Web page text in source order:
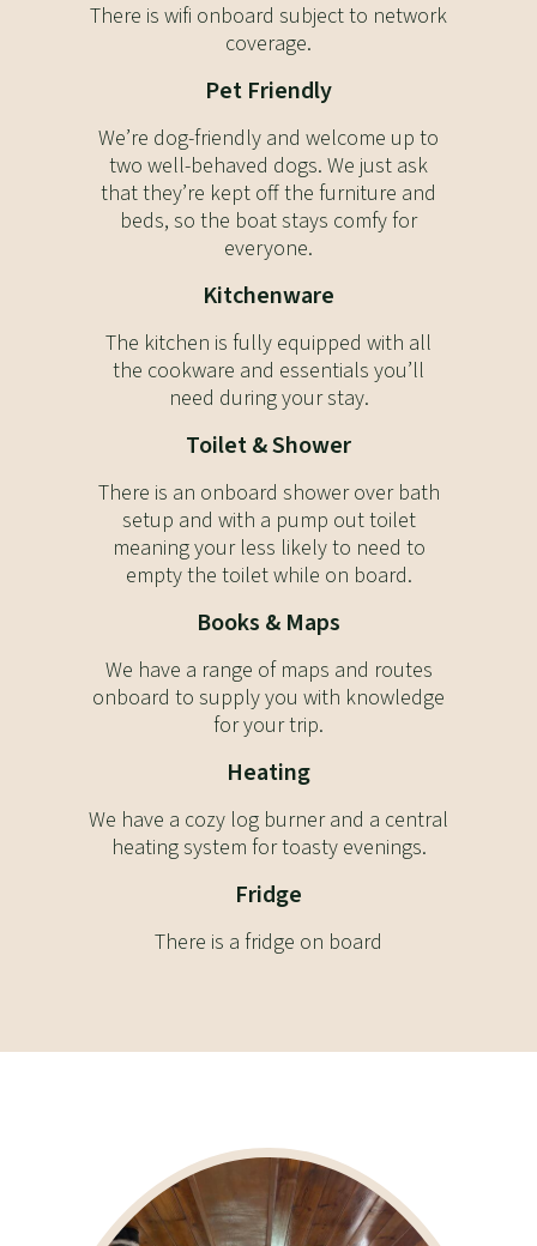
There is wifi onboard subject to network
coverage.
Pet Friendly
We’re dog-friendly and welcome up to
two well-behaved dogs. We just ask
that they’re kept off the furniture and
beds, so the boat stays comfy for
everyone.
Kitchenware
The kitchen is fully equipped with all
the cookware and essentials you’ll
need during your stay.
Toilet & Shower
There is an onboard shower over bath
setup and with a pump out toilet
meaning your less likely to need to
empty the toilet while on board.
Books & Maps
We have a range of maps and routes
onboard to supply you with knowledge
for your trip.
Heating
We have a cozy log burner and a central
heating system for toasty evenings.
Fridge
There is a fridge on board